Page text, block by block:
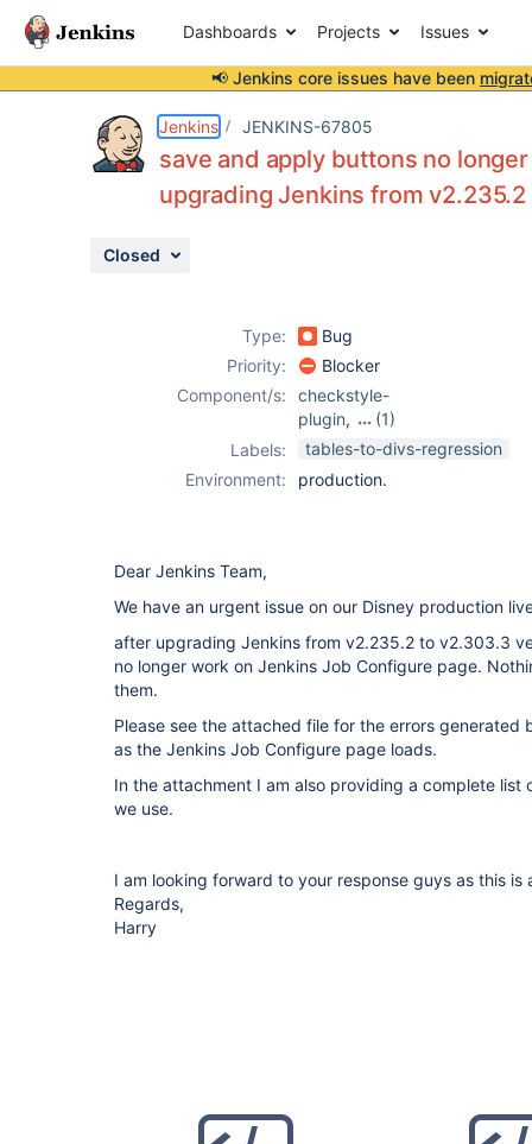
Dashboards Projects Issues
📢 Jenkins core issues have been
Jenkins JENKINS-67805
save and apply buttons no
upgrading Jenkins from
Closed
Type:
Bug
Priority:
Blocker
Component/s:
checkstyle-
plugin,
(1)
pmd-plugin
Labels:
tables-to-divs-regression
Environment:
production.
Dear Jenkins Team,
We have an urgent issue on our Disney production
after upgrading Jenkins from v2.235.2 to v2.303.3
no longer work on Jenkins Job Configure page.
them.
Please see the attached file for the errors generated
as the Jenkins Job Configure page loads.
In the attachment I am also providing a complete list
we use.
I am looking forward to your response guys as this is
Regards,
Harry